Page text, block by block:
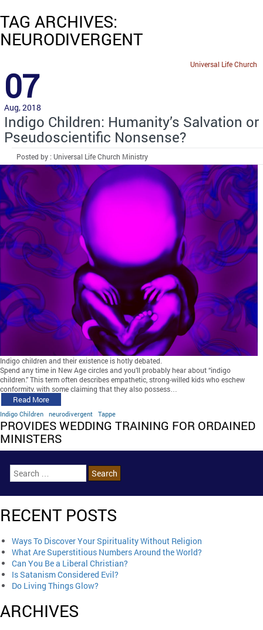
TAG ARCHIVES:
NEURODIVERGENT
Universal Life Church
07
Aug, 2018
Indigo Children: Humanity’s Salvation or
Pseudoscientific Nonsense?
Posted by : Universal Life Church Ministry
Indigo children and their existence is hotly debated.
Spend any time in New Age circles and you’ll probably hear about “indigo
children.” This term often describes empathetic, strong-willed kids who eschew
conformity, with some claiming that they also possess…
Read More
Indigo Children neurodivergent Tappe
PROVIDES WEDDING TRAINING FOR ORDAINED
MINISTERS
RECENT POSTS
Ways To Discover Your Spirituality Without Religion
What Are Superstitious Numbers Around the World?
Can You Be a Liberal Christian?
Is Satanism Considered Evil?
Do Living Things Glow?
ARCHIVES